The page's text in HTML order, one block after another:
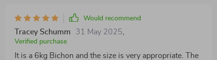
Would recommend
Tracey Schumm 31 May 2025
Verified purchase
It is a 6kg Bichon and the size is very appropriate. The